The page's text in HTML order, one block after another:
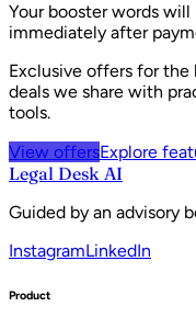
Your booster words
immediately after
Exclusive offers for
deals we share with
tools.
View offersExplore
Legal Desk AI
Guided by an advisory
InstagramLinkedIn
Product